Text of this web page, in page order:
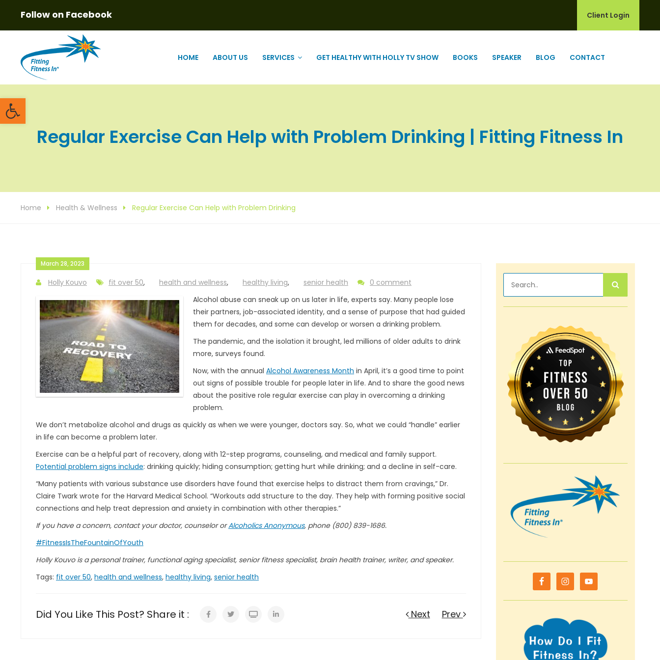
Open toolbar
Follow on Facebook Client Login
HOME ABOUT US SERVICES GET HEALTHY WITH HOLLY TV SHOW BOOKS SPEAKER BLOG CONTACT
Regular Exercise Can Help with Problem Drinking | Fitting Fitness In
Home Health & Wellness Regular Exercise Can Help with Problem Drinking
March 28, 2023
Holly Kouvo fit over 50, health and wellness, healthy living, senior health
0 comment
Alcohol abuse can sneak up on us later in life, experts say. Many people lose
their partners, job-associated identity, and a sense of purpose that had guided
them for decades, and some can develop or worsen a drinking problem.
The pandemic, and the isolation it brought, led millions of older adults to drink
more, surveys found.
Now, with the annual Alcohol Awareness Month in April, it’s a good time to point
out signs of possible trouble for people later in life. And to share the good news
about the positive role regular exercise can play in overcoming a drinking
problem.
We don’t metabolize alcohol and drugs as quickly as when we were younger, doctors say. So, what we could “handle” earlier
in life can become a problem later.
Exercise can be a helpful part of recovery, along with 12-step programs, counseling, and medical and family support.
Potential problem signs include: drinking quickly; hiding consumption; getting hurt while drinking; and a decline in self-care.
“Many patients with various substance use disorders have found that exercise helps to distract them from cravings,” Dr.
Claire Twark wrote for the Harvard Medical School. “Workouts add structure to the day. They help with forming positive social
connections and help treat depression and anxiety in combination with other therapies.”
If you have a concern, contact your doctor, counselor orAlcoholics Anonymous, phone (800) 839-1686.
#FitnessIsTheFountainOfYouth
Holly Kouvo is a personal trainer, functional aging specialist, senior fitness specialist, brain health trainer, writer, and speaker.
Tags: fit over 50, health and wellness, healthy living, senior health
Did You Like This Post? Share it : Next Prev